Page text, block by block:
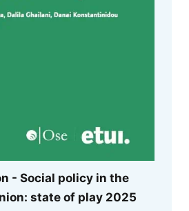
- Social policy in the
state of play 2025